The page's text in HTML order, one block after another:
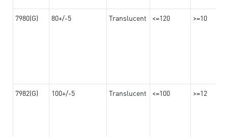
7980(G) 80+/-5 Translucent <=120 >=10
7982(G) 100+/-5 Translucent <=100 >=12